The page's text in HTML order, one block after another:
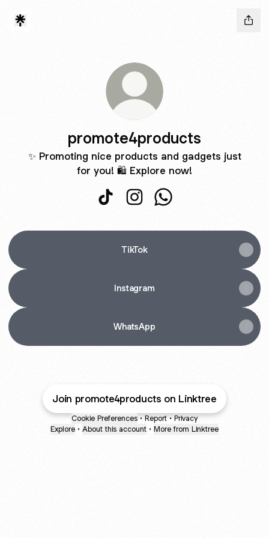
promote4products
✨ Promoting nice products and gadgets just
for you! 🛍️ Explore now!
TikTok
Instagram
WhatsApp
Join promote4products on Linktree
Cookie Preferences • Report • Privacy
Explore • About this account • More from Linktree